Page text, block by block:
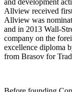
Allview received
Allview was
and in 2013 Wall-
company on the
excellence diploma
from Brasov for